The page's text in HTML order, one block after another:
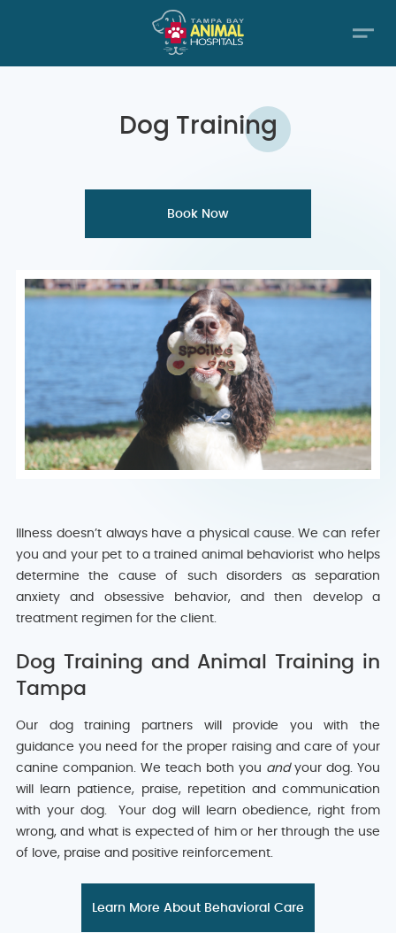
Dog Training
Book Now
Illness doesn’t always have a physical cause. We can refer
you and your pet to a trained animal behaviorist who helps
determine the cause of such disorders as separation
anxiety and obsessive behavior, and then develop a
treatment regimen for the client.
Dog Training and Animal Training in
Tampa
Our dog training partners will provide you with the
guidance you need for the proper raising and care of your
canine companion. We teach both you and your dog. You
will learn patience, praise, repetition and communication
with your dog. Your dog will learn obedience, right from
wrong, and what is expected of him or her through the use
of love, praise and positive reinforcement.
Learn More About Behavioral Care